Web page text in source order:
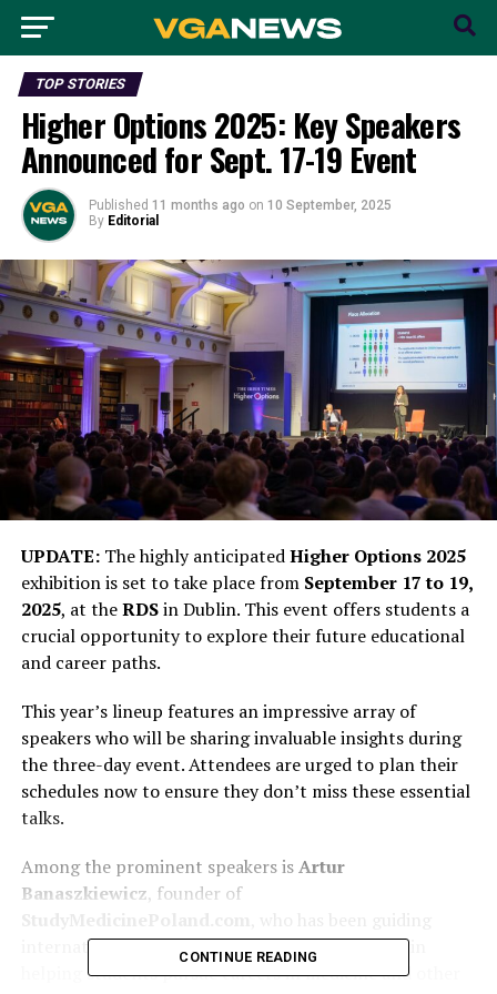
TOP STORIES
Higher Options 2025: Key Speakers
Announced for Sept. 17-19 Event
Published 11 months ago on 10 September, 2025
By Editorial
UPDATE:The highly anticipatedHigher Options 2025
exhibition is set to take place from September 17 to 19,
2025, at theRDSin Dublin. This event offers students a
crucial opportunity to explore their future educational
and career paths.
This year’s lineup features an impressive array of
speakers who will be sharing invaluable insights during
the three-day event. Attendees are urged to plan their
schedules now to ensure they don’t miss these essential
talks.
Among the prominent speakers isArtur
Banaszkiewicz, founder of
international students since 2010. His expertise in
helping students pursue careers in medicine and other
CONTINUE READING